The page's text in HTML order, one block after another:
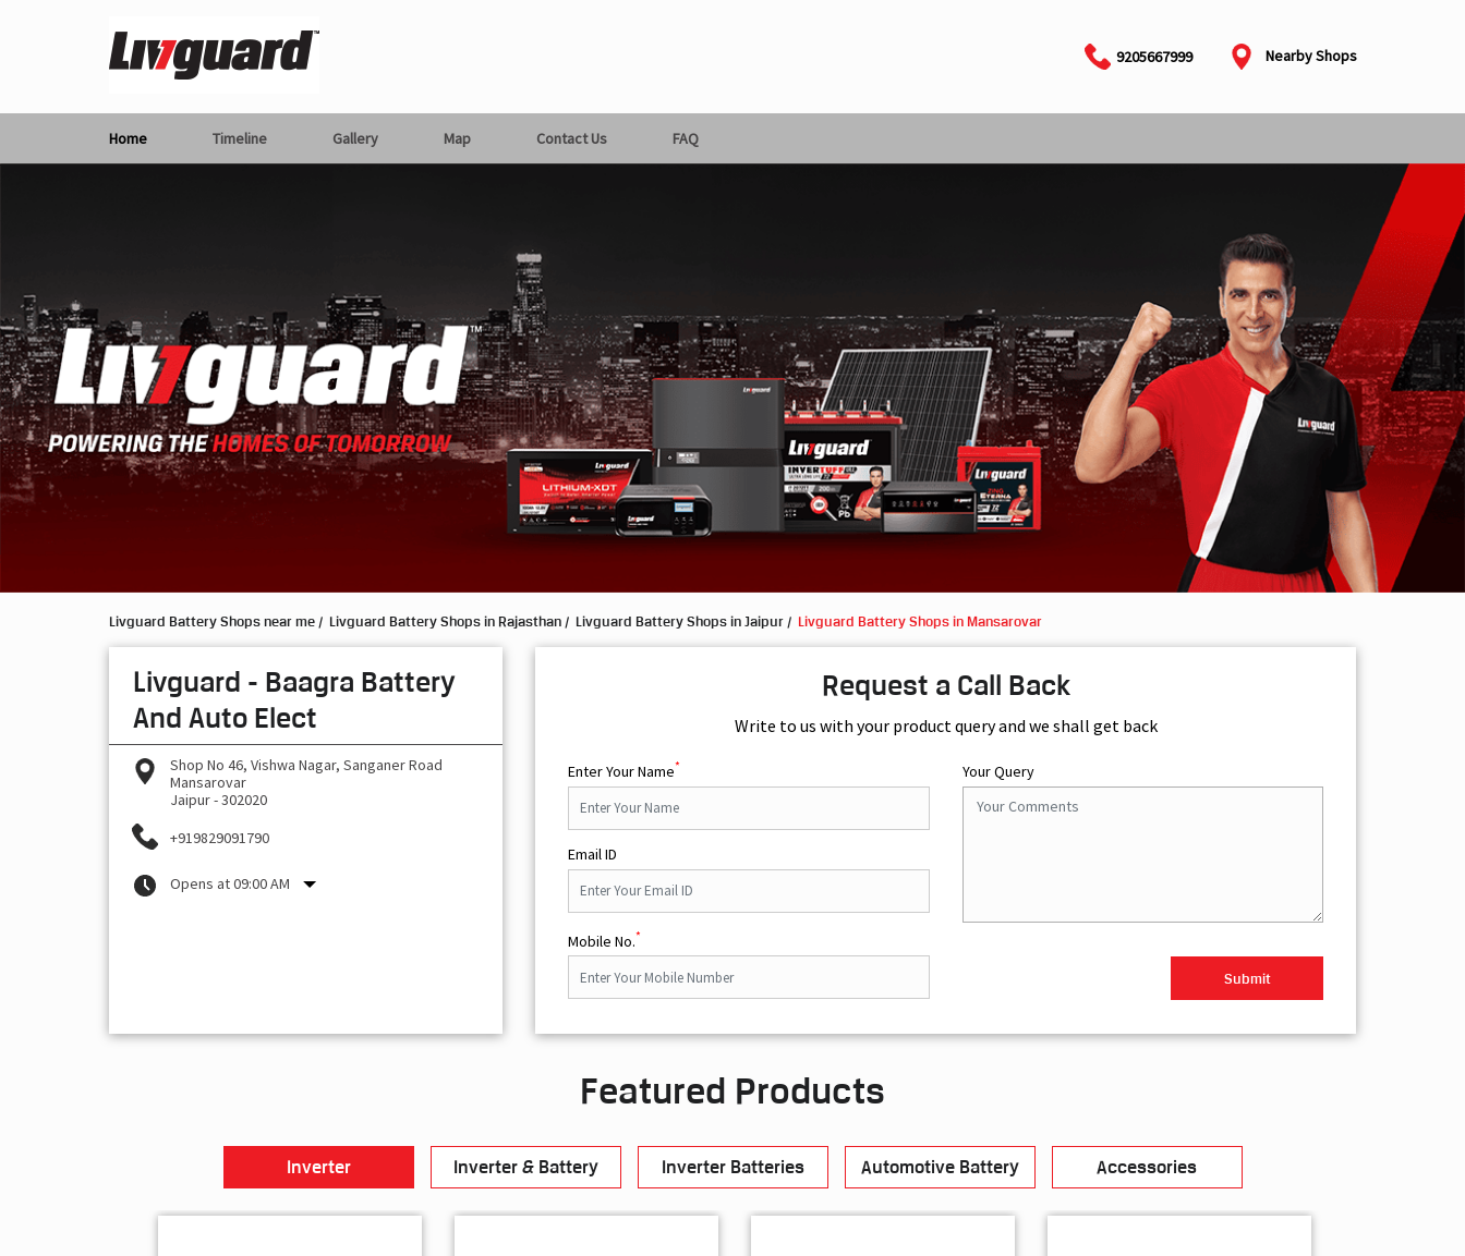
9205667999 Nearby Shops
Home Timeline Gallery Map Contact Us FAQ
Livguard Battery Shops near me Livguard Battery Shops in Rajasthan Livguard Battery Shops in Jaipur Livguard Battery Shops in Mansarovar
Livguard - Baagra Battery
And Auto Elect
Shop No 46, Vishwa Nagar, Sanganer Road
Mansarovar
Jaipur-302020
+919829091790
Opens at 09:00 AM
Request a Call Back
Write to us with your product query and we shall get back
Enter Your Name*
Email ID
Mobile No.*
Your Query
Featured Products
Inverter Inverter & Battery Inverter Batteries Automotive Battery Accessories